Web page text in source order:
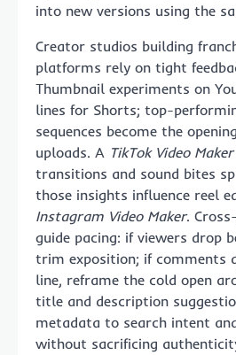
into new versions using the
Creator studios building
platforms rely on tight
Thumbnail experiments on
lines for Shorts; top-
sequences become the
uploads. A TikTok Video Maker
transitions and sound bites
those insights influence reel
Instagram Video Maker.
guide pacing: if viewers drop
trim exposition; if comments
line, reframe the cold open
title and description
metadata to search intent
without sacrificing